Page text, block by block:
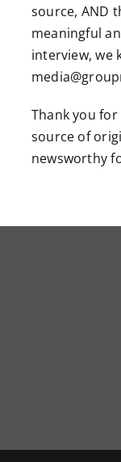
source, AND
meaningful
interview, we
Thank you
source of
newsworthy